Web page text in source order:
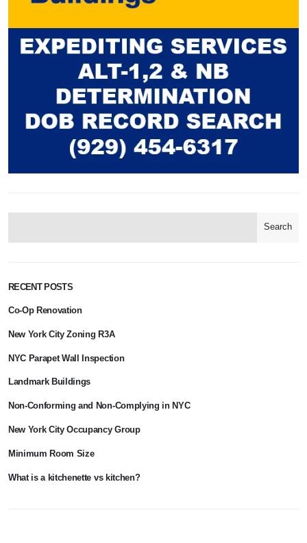
Search
RECENT POSTS
Co-Op Renovation
New York City Zoning R3A
NYC Parapet Wall Inspection
Landmark Buildings
Non-Conforming and Non-Complying in NYC
New York City Occupancy Group
Minimum Room Size
What is a kitchenette vs kitchen?